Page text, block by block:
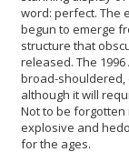
word: perfect. The
begun to emerge
structure that
released. The
broad-shouldered,
although it will
Not to be forgotten
explosive and
for the ages.